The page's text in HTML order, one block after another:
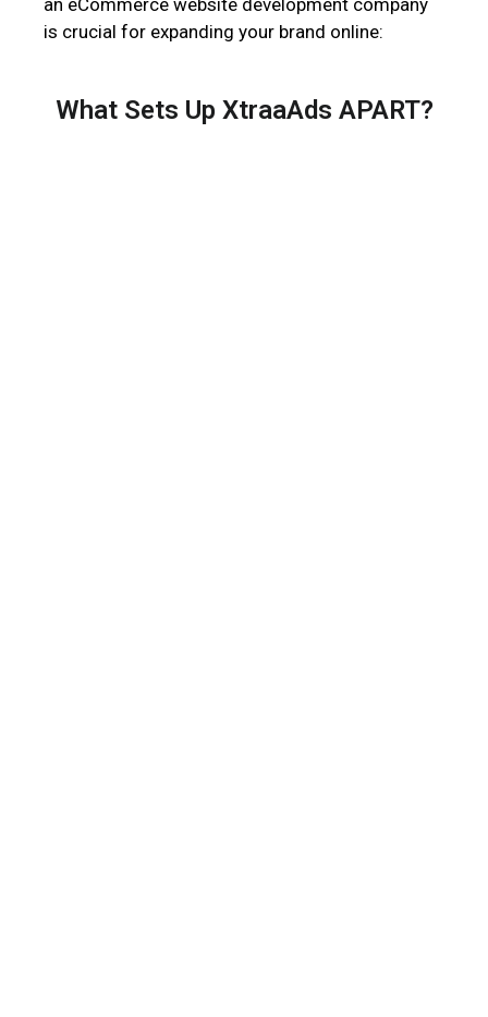
an eCommerce website development company
is crucial for expanding your brand online:
What Sets Up XtraaAds APART?